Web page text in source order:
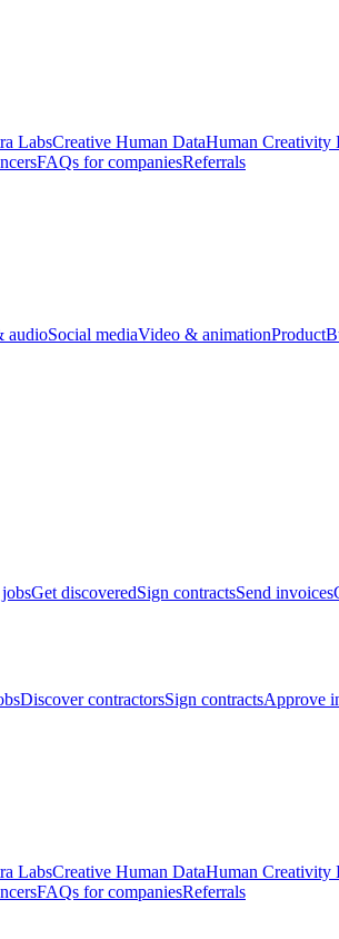
LabsCreative Human DataHuman Creativity
FAQs for companiesReferrals
audioSocial mediaVideo & animationProduct
Get discoveredSign contractsSend invoices
Discover contractorsSign contractsApprove
LabsCreative Human DataHuman Creativity
FAQs for companiesReferrals